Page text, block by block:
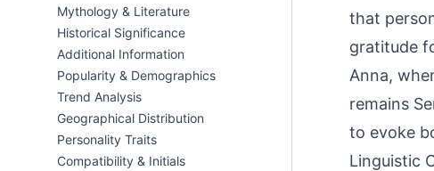
Mythology & Literature
Historical Significance
Additional Information
Popularity & Demographics
Trend Analysis
Geographical Distribution
Personality Traits
Compatibility & Initials
that
gratitude
Anna,
remains
to evoke
Linguistic